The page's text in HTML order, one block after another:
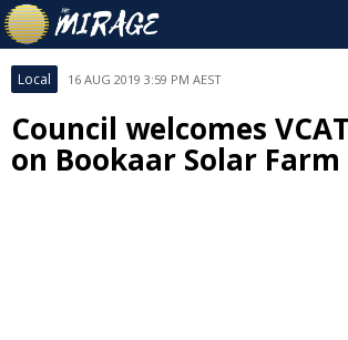
Local 16 AUG 2019 3:59 PM AEST
Council welcomes
on Bookaar Solar Farm